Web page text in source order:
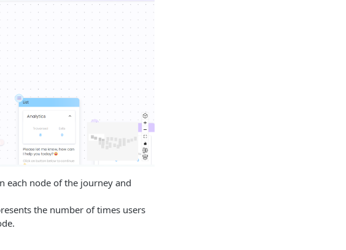
each node of the journey and
the number of times users